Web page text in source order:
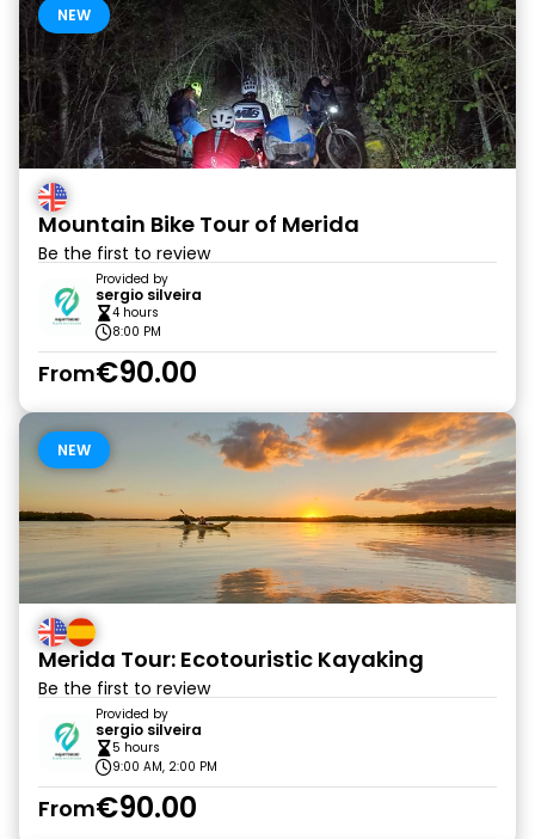
NEW
Mountain Bike Tour of Merida
Be the first to review
Provided by
sergio silveira
4 hours
8:00 PM
From€90.00
NEW
Merida Tour: Ecotouristic Kayaking
Be the first to review
Provided by
sergio silveira
5 hours
9:00 AM, 2:00 PM
From€90.00